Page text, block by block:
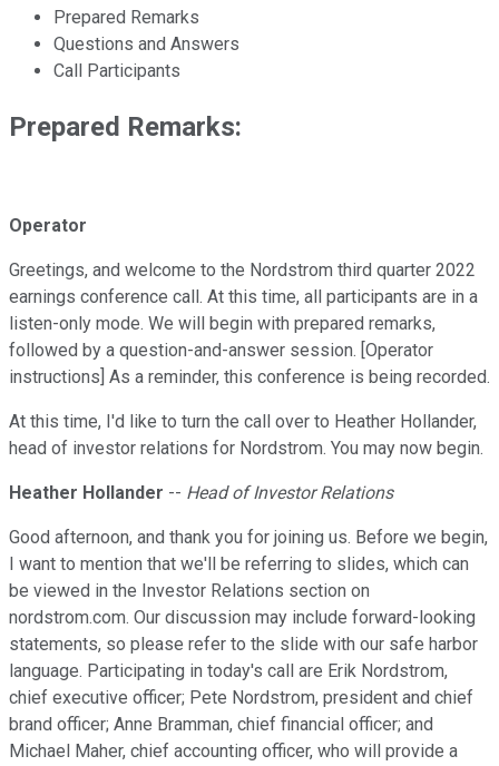
Prepared Remarks
Questions and Answers
Call Participants
Prepared Remarks:
Operator
Greetings, and welcome to the Nordstrom third quarter 2022
earnings conference call. At this time, all participants are in a
listen-only mode. We will begin with prepared remarks,
followed by a question-and-answer session. [Operator
instructions] As a reminder, this conference is being recorded.
At this time, I'd like to turn the call over to Heather Hollander,
head of investor relations for Nordstrom. You may now begin.
Heather Hollander -- Head of Investor Relations
Good afternoon, and thank you for joining us. Before we begin,
I want to mention that we'll be referring to slides, which can
be viewed in the Investor Relations section on
nordstrom.com. Our discussion may include forward-looking
statements, so please refer to the slide with our safe harbor
language. Participating in today's call are Erik Nordstrom,
chief executive officer; Pete Nordstrom, president and chief
brand officer; Anne Bramman, chief financial officer; and
Michael Maher, chief accounting officer, who will provide a